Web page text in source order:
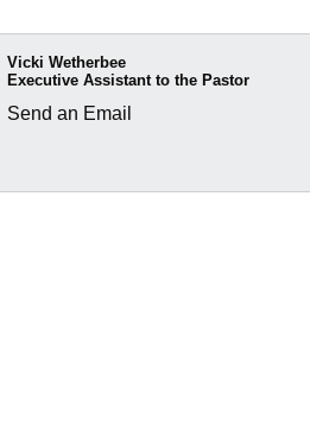
Vicki Wetherbee
Executive Assistant to the Pastor
Send an Email